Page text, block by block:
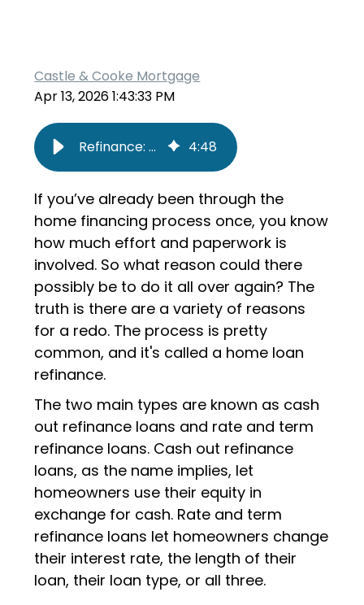
Castle & Cooke Mortgage
Apr 13, 2026 1:43:33 PM
Refinance: Cash Out vs. Rate and Term 4:48
If you’ve already been through the
home financing process once, you know
how much effort and paperwork is
involved. So what reason could there
possibly be to do it all over again? The
truth is there are a variety of reasons
for a redo. The process is pretty
common, and it's called a home loan
refinance.
The two main types are known as cash
out refinance loans and rate and term
refinance loans. Cash out refinance
loans, as the name implies, let
homeowners use their equity in
exchange for cash. Rate and term
refinance loans let homeowners change
their interest rate, the length of their
loan, their loan type, or all three.